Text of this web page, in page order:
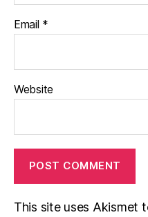
Email *
Website
This site uses Akismet